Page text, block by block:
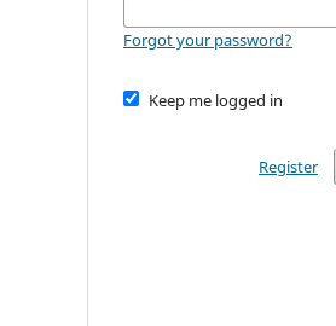
Forgot your password?
Keep me logged in
Register